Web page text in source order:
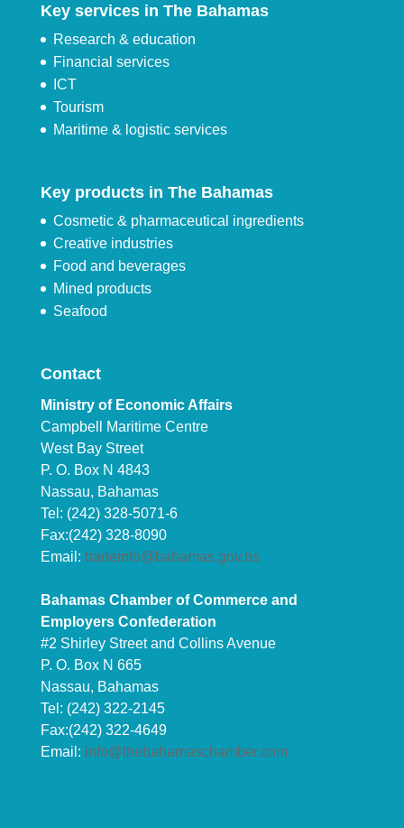
Key services in The Bahamas
Research & education
Financial services
ICT
Tourism
Maritime & logistic services
Key products in The Bahamas
Cosmetic & pharmaceutical ingredients
Creative industries
Food and beverages
Mined products
Seafood
Contact
Ministry of Economic Affairs
Campbell Maritime Centre
West Bay Street
P. O. Box N 4843
Nassau, Bahamas
Tel: (242) 328-5071-6
Fax:(242) 328-8090
Email: tradeinfo@bahamas.gov.bs
Bahamas Chamber of Commerce and
Employers Confederation
#2 Shirley Street and Collins Avenue
P. O. Box N 665
Nassau, Bahamas
Tel: (242) 322-2145
Fax:(242) 322-4649
Email: info@thebahamaschamber.com